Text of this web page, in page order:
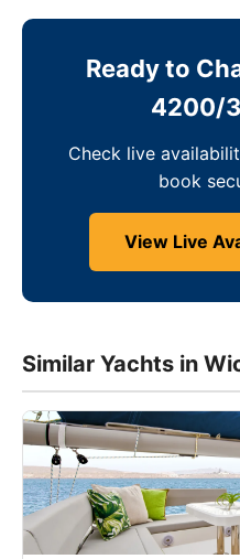
Ready to
4200/
Check live
book
View Live
Similar Yachts in